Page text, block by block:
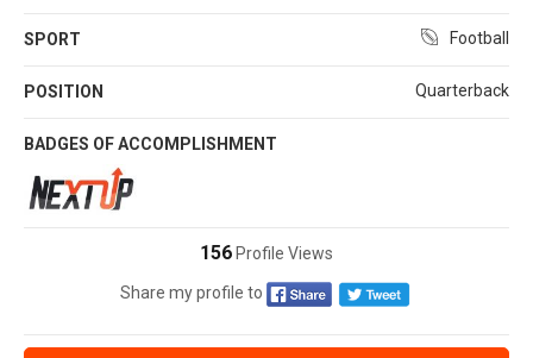
SPORT Football
POSITION Quarterback
BADGES OF ACCOMPLISHMENT
156 Profile Views
Share my profile to